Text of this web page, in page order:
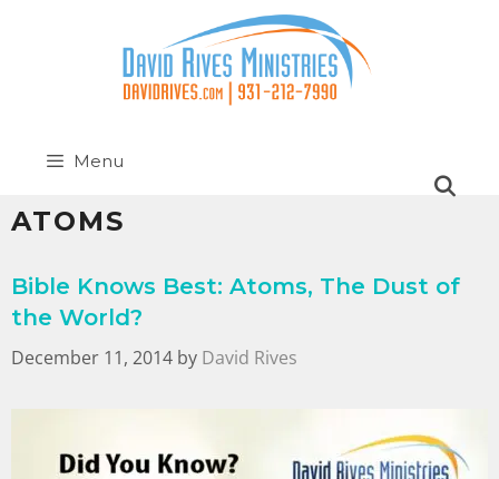
Menu
ATOMS
Bible Knows Best: Atoms, The Dust of
the World?
December 11, 2014 by David Rives